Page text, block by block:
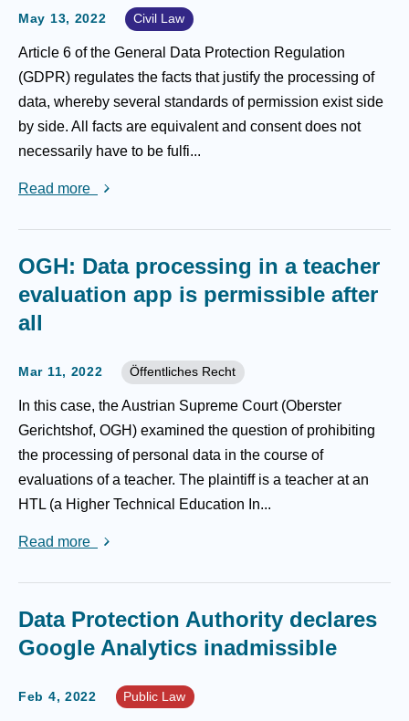
May 13, 2022 Civil Law
Article 6 of the General Data Protection Regulation
(GDPR) regulates the facts that justify the processing of
data, whereby several standards of permission exist side
by side. All facts are equivalent and consent does not
necessarily have to be fulfi...
Read more
OGH: Data processing in a teacher
evaluation app is permissible after
all
Mar 11, 2022 Öffentliches Recht
In this case, the Austrian Supreme Court (Oberster
Gerichtshof, OGH) examined the question of prohibiting
the processing of personal data in the course of
evaluations of a teacher. The plaintiff is a teacher at an
HTL (a Higher Technical Education In...
Read more
Data Protection Authority declares
Google Analytics inadmissible
Feb 4, 2022 Public Law